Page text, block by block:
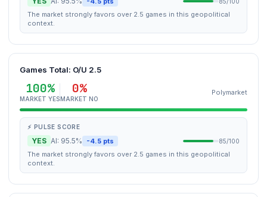
The market strongly favors over 2.5 games in this geopolitical
context.
Games Total: O/U 2.5
100%
MARKET YES
0%
MARKET NO
Polymarket
⚡ PULSE SCORE
YES AI: 95.5% -4.5 pts 85/100
The market strongly favors over 2.5 games in this geopolitical
context.